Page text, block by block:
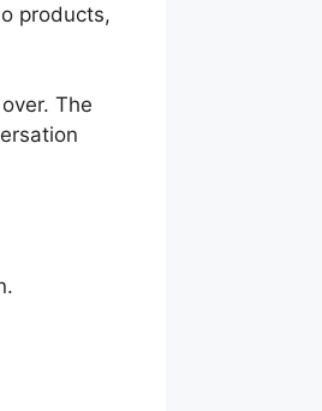
products,
The